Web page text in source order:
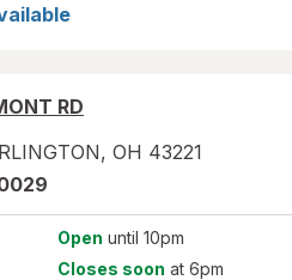
RD
, OH 43221
Open until 10pm
Closes soon at 6pm